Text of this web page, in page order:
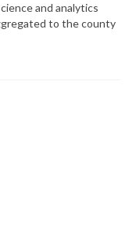
and analytics
to the county